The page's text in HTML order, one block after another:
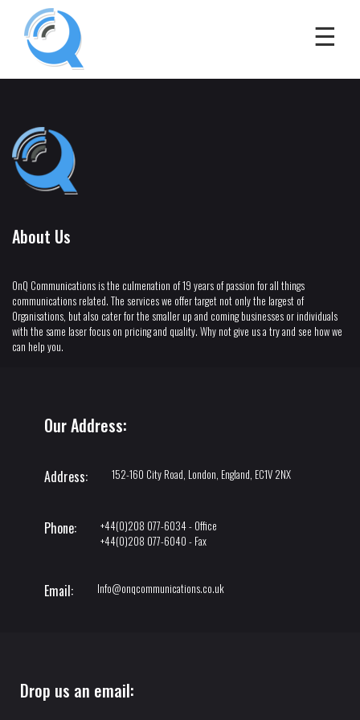
About Us
OnQ Communications is the culmenation of 19 years of passion for all things
communications related. The services we offer target not only the largest of
Organisations, but also cater for the smaller up and coming businesses or individuals
with the same laser focus on pricing and quality. Why not give us a try and see how we
can help you.
Our Address:
Address: 152-160 City Road, London, England, EC1V 2NX
Phone:
+44(0)208 077-6034 - Office
+44(0)208 077-6040 - Fax
Email: Info@onqcommunications.co.uk
Drop us an email: